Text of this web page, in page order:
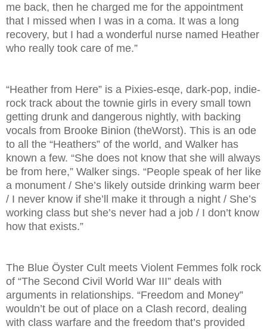
me back, then he charged me for the appointment
that I missed when I was in a coma. It was a long
recovery, but I had a wonderful nurse named Heather
who really took care of me.”
“Heather from Here” is a Pixies-esqe, dark-pop, indie-
rock track about the townie girls in every small town
getting drunk and dangerous nightly, with backing
vocals from Brooke Binion (theWorst). This is an ode
to all the “Heathers” of the world, and Walker has
known a few. “She does not know that she will always
be from here,” Walker sings. “People speak of her like
a monument / She’s likely outside drinking warm beer
/ I never know if she’ll make it through a night / She’s
working class but she’s never had a job / I don’t know
how that exists.”
The Blue Öyster Cult meets Violent Femmes folk rock
of “The Second Civil World War III” deals with
arguments in relationships. “Freedom and Money”
wouldn’t be out of place on a Clash record, dealing
with class warfare and the freedom that’s provided